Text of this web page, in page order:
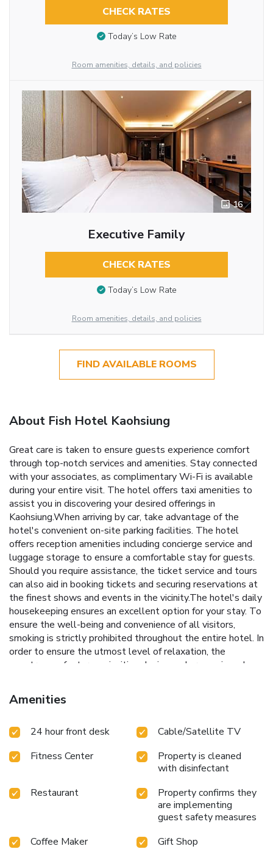
CHECK RATES
Today’s Low Rate
Room amenities, details, and policies
16
Executive Family
CHECK RATES
Today’s Low Rate
Room amenities, details, and policies
FIND AVAILABLE ROOMS
About Fish Hotel Kaohsiung
Great care is taken to ensure guests experience comfort
through top-notch services and amenities. Stay connected
with your associates, as complimentary Wi-Fi is available
during your entire visit. The hotel offers taxi amenities to
assist you in discovering your desired offerings in
Kaohsiung.When arriving by car, take advantage of the
hotel's convenient on-site parking facilities. The hotel
offers reception amenities including concierge service and
luggage storage to ensure a comfortable stay for guests.
Should you require assistance, the ticket service and tours
can also aid in booking tickets and securing reservations at
the finest shows and events in the vicinity.The hotel's daily
housekeeping ensures an excellent option for your stay. To
ensure the well-being and convenience of all visitors,
smoking is strictly prohibited throughout the entire hotel. In
order to ensure the utmost level of relaxation, the
guestrooms feature an inviting design and are equipped
experience.To ensure a pleasant stay, a selection of rooms
at hotel come furnished with linen service, blackout curtains
mind.Several chosen accommodations at Fish Hotel
room design. In select rooms, visitors can enjoy a touch of
amusement with the availability of television and cable TV
for their entertainment needs.Within specific rooms, a
refrigerator, bottled water, a coffee or tea maker, instant
coffee, instant tea and mini bar is conveniently available for
your use.You'll be pleased to know that select guest
bathrooms offer bathroom amenities such as a hair dryer,
Amenities
24 hour front desk
Cable/Satellite TV
Fitness Center
Property is cleaned
with disinfectant
Restaurant
Property confirms they
are implementing
guest safety measures
Coffee Maker
Gift Shop